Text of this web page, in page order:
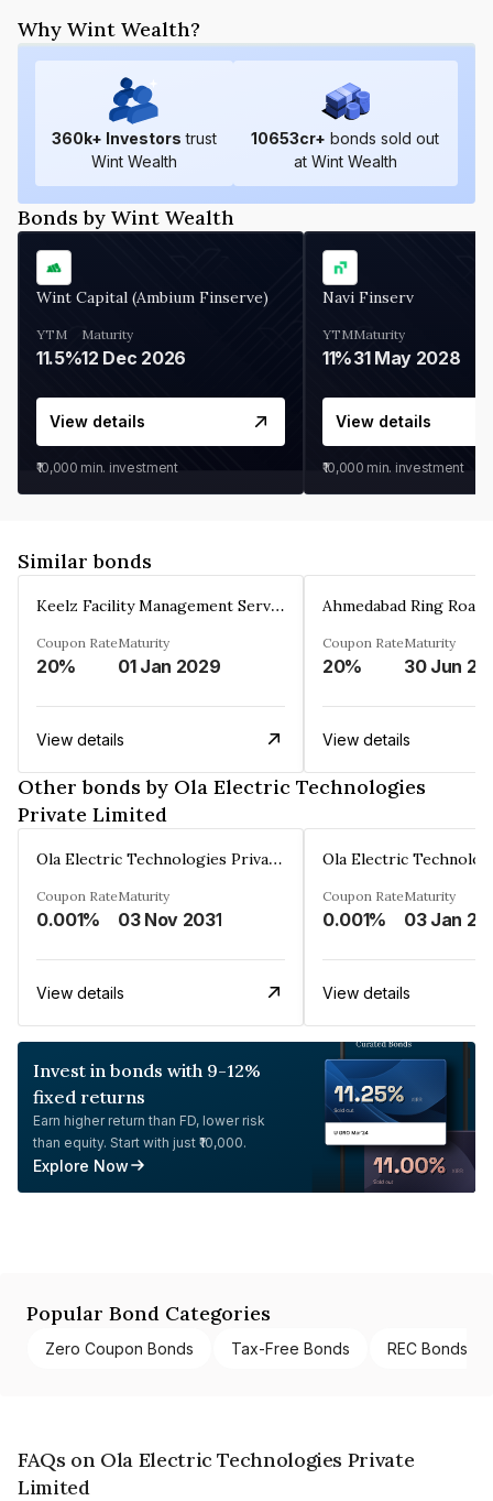
Why Wint Wealth?
360k+ Investors trust
Wint Wealth
10653cr+ bonds sold out
at Wint Wealth
Bonds by Wint Wealth
Wint Capital (Ambium Finserve)
YTM
11.5%
Maturity
12 Dec 2026
View details
₹10,000 min. investment
Navi Finserv
YTM
11%
Maturity
31 May 2028
View details
₹10,000 min. investment
Similar bonds
Keelz Facility Management Services Private Limited
Coupon Rate
20%
Maturity
01 Jan 2029
View details
Coupon Rate
20%
Maturity
30 Jun
View details
Other bonds by Ola Electric Technologies
Private Limited
Ola Electric Technologies Private Limited
Coupon Rate
0.001%
Maturity
03 Nov 2031
View details
Coupon Rate
0.001%
Maturity
03 Jan
View details
Invest in bonds with 9-12%
fixed returns
Earn higher return than FD, lower risk
than equity. Start with just ₹10,000.
Explore Now
Popular Bond Categories
Zero Coupon Bonds Tax-Free Bonds REC Bonds
FAQs on Ola Electric Technologies Private
Limited